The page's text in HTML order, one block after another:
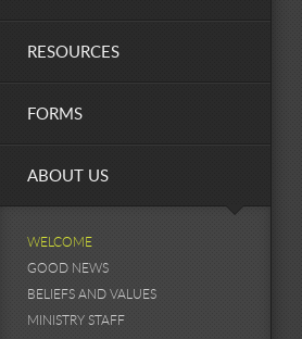
RESOURCES
FORMS
ABOUT US
WELCOME
GOOD NEWS
BELIEFS AND VALUES
MINISTRY STAFF